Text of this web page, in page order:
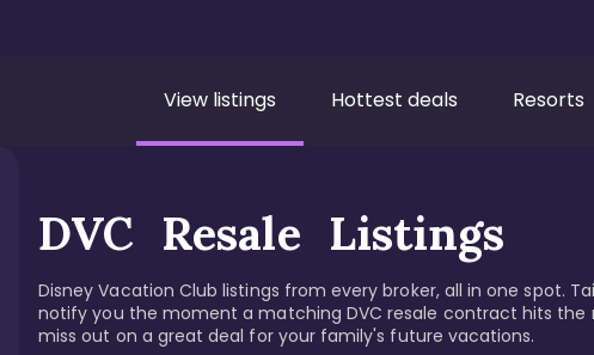
View listings Hottest deals Resorts
DVC Resale Listings
Disney Vacation Club listings from every broker, all in one spot.
notify you the moment a matching DVC resale contract hits
miss out on a great deal for your family's future vacations.